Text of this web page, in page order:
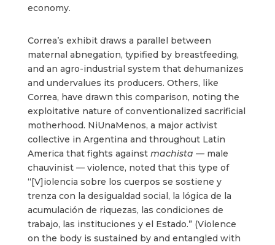
economy.
Correa’s exhibit draws a parallel between
maternal abnegation, typified by breastfeeding,
and an agro-industrial system that dehumanizes
and undervalues its producers. Others, like
Correa, have drawn this comparison, noting the
exploitative nature of conventionalized sacrificial
motherhood. NiUnaMenos, a major activist
collective in Argentina and throughout Latin
America that fights against machista — male
chauvinist — violence, noted that this type of
“[V]iolencia sobre los cuerpos se sostiene y
trenza con la desigualdad social, la lógica de la
acumulación de riquezas, las condiciones de
trabajo, las instituciones y el Estado.” (Violence
on the body is sustained by and entangled with